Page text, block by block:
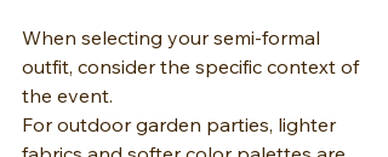
When selecting your semi-formal
outfit, consider the specific context of
the event.
For outdoor garden parties, lighter